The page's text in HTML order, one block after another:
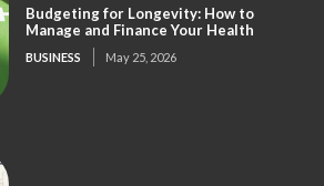
Budgeting for Longevity: How to
Manage and Finance Your Health
BUSINESS May 25, 2026